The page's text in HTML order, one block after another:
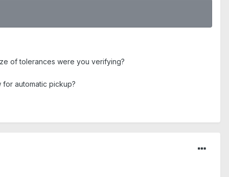
of tolerances were you verifying?
automatic pickup?